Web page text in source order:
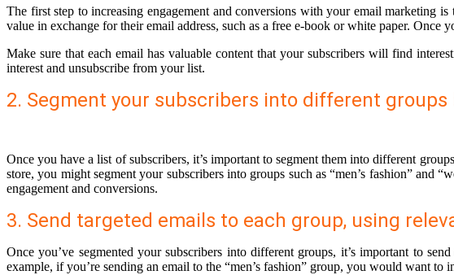
The first step to increasing engagement and conversions with your email marketing
value in exchange for their email address, such as a free e-book or white paper. Once
Make sure that each email has valuable content that your subscribers will find
interest and unsubscribe from your list.
2. Segment your subscribers into different
Once you have a list of subscribers, it’s important to segment them into different
store, you might segment your subscribers into groups such as “men’s fashion” and
engagement and conversions.
3. Send targeted emails to each group, using
Once you’ve segmented your subscribers into different groups, it’s important to
example, if you’re sending an email to the “men’s fashion” group, you would want